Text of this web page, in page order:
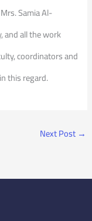
Samia Al-
and all the work
coordinators and
this regard.
Next Post →